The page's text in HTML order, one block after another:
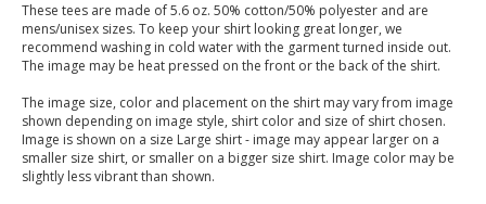
These tees are made of 5.6 oz. 50% cotton/50% polyester and are
mens/unisex sizes. To keep your shirt looking great longer, we
recommend washing in cold water with the garment turned inside out.
The image may be heat pressed on the front or the back of the shirt.
The image size, color and placement on the shirt may vary from image
shown depending on image style, shirt color and size of shirt chosen.
Image is shown on a size Large shirt - image may appear larger on a
smaller size shirt, or smaller on a bigger size shirt. Image color may be
slightly less vibrant than shown.